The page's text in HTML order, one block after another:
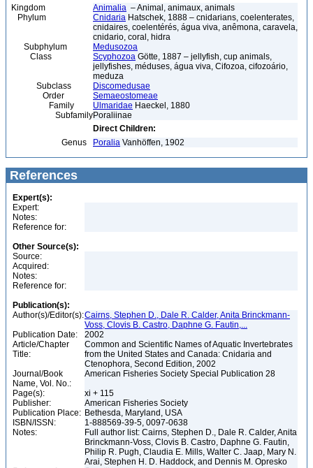
Kingdom Animalia – Animal, animaux, animals
Phylum
Cnidaria Hatschek, 1888 – cnidarians, coelenterates,
cnidaires, coelentérés, água viva, anêmona, caravela,
cnidario, coral, hidra
Subphylum
Medusozoa
Class
Scyphozoa Götte, 1887 – jellyfish, cup animals,
jellyfishes, méduses, água viva, Cifozoa, cifozoário,
meduza
Subclass
Discomedusae
Order
Semaeostomeae
Family
Ulmaridae Haeckel, 1880
SubfamilyPoraliinae
Direct Children:
Genus
Poralia Vanhöffen, 1902
References
Expert(s):
Expert:
Notes:
Reference for:
Other Source(s):
Source:
Acquired:
Notes:
Reference for:
Publication(s):
Author(s)/Editor(s):Cairns, Stephen D., Dale R. Calder, Anita Brinckmann-
Voss, Clovis B. Castro, Daphne G. Fautin,...
Publication Date:
2002
Article/Chapter
Title:
Common and Scientific Names of Aquatic Invertebrates
from the United States and Canada: Cnidaria and
Ctenophora, Second Edition, 2002
Journal/Book
Name, Vol. No.:
American Fisheries Society Special Publication 28
Page(s):
xi + 115
Publisher:
American Fisheries Society
Publication Place: Bethesda, Maryland, USA
ISBN/ISSN:
1-888569-39-5, 0097-0638
Notes:
Full author list: Cairns, Stephen D., Dale R. Calder, Anita
Brinckmann-Voss, Clovis B. Castro, Daphne G. Fautin,
Philip R. Pugh, Claudia E. Mills, Walter C. Jaap, Mary N.
Arai, Stephen H. D. Haddock, and Dennis M. Opresko